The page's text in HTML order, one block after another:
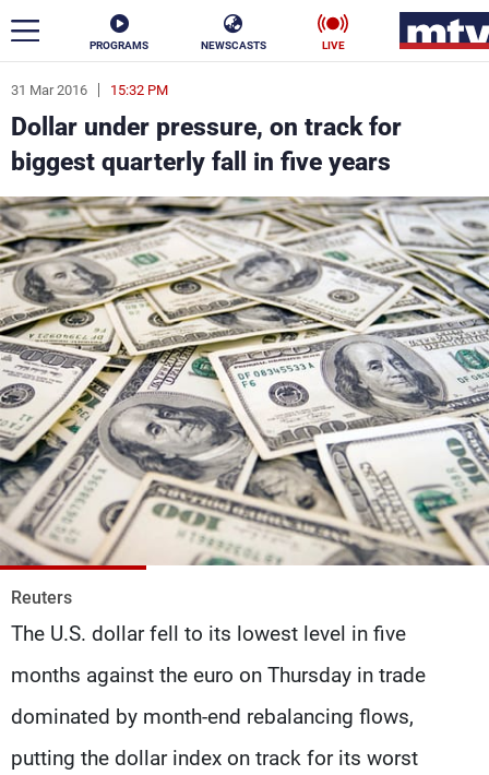
PROGRAMS NEWSCASTS LIVE
31 Mar 2016 15:32 PM
Dollar under pressure, on track for
biggest quarterly fall in five years
Reuters
The U.S. dollar fell to its lowest level in five
months against the euro on Thursday in trade
dominated by month-end rebalancing flows,
putting the dollar index on track for its worst
ar
News
Politics Business
Life Stars
Varieties Sports
The Programs
Schedule
Watch
Frequencies
About MTV
Advertisements
Jobs
Privacy Policy